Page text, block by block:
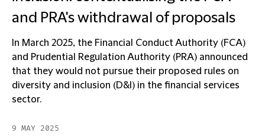
and PRA's withdrawal of proposals
In March 2025, the Financial Conduct Authority (FCA)
and Prudential Regulation Authority (PRA) announced
that they would not pursue their proposed rules on
diversity and inclusion (D&I) in the financial services
sector.
9 MAY 2025